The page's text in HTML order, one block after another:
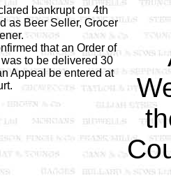
bankrupt on 4th
as Beer Seller, Grocer
that an Order of
to be delivered 30
Appeal be entered at